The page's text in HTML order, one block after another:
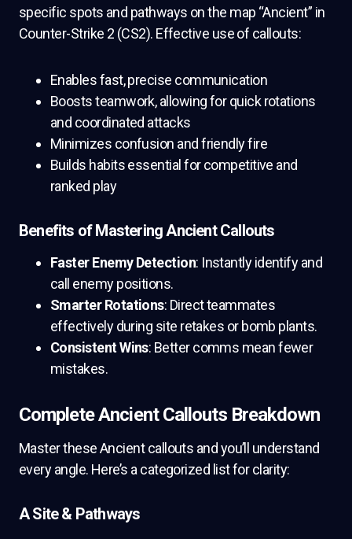
specific spots and pathways on the map “Ancient” in
Counter-Strike 2 (CS2). Effective use of callouts:
Enables fast, precise communication
Boosts teamwork, allowing for quick rotations
and coordinated attacks
Minimizes confusion and friendly fire
Builds habits essential for competitive and
ranked play
Benefits of Mastering Ancient Callouts
Faster Enemy Detection: Instantly identify and
call enemy positions.
Smarter Rotations: Direct teammates
effectively during site retakes or bomb plants.
Consistent Wins: Better comms mean fewer
mistakes.
Complete Ancient Callouts Breakdown
Master these Ancient callouts and you’ll understand
every angle. Here’s a categorized list for clarity:
A Site & Pathways